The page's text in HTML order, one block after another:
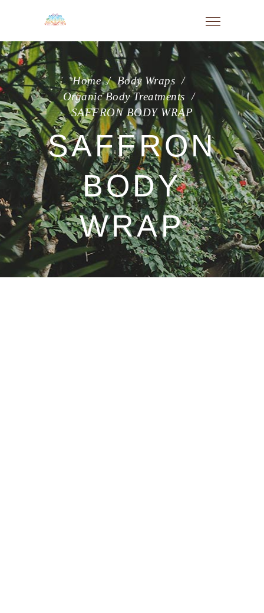
Home/Body Wraps /
Organic Body Treatments /
SAFFRON BODY WRAP
SAFFRON
BODY
WRAP